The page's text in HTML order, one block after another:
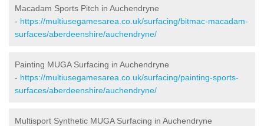
Macadam Sports Pitch in Auchendryne
- https://multiusegamesarea.co.uk/surfacing/bitmac-macadam-
surfaces/aberdeenshire/auchendryne/
Painting MUGA Surfacing in Auchendryne
- https://multiusegamesarea.co.uk/surfacing/painting-sports-
surfaces/aberdeenshire/auchendryne/
Multisport Synthetic MUGA Surfacing in Auchendryne